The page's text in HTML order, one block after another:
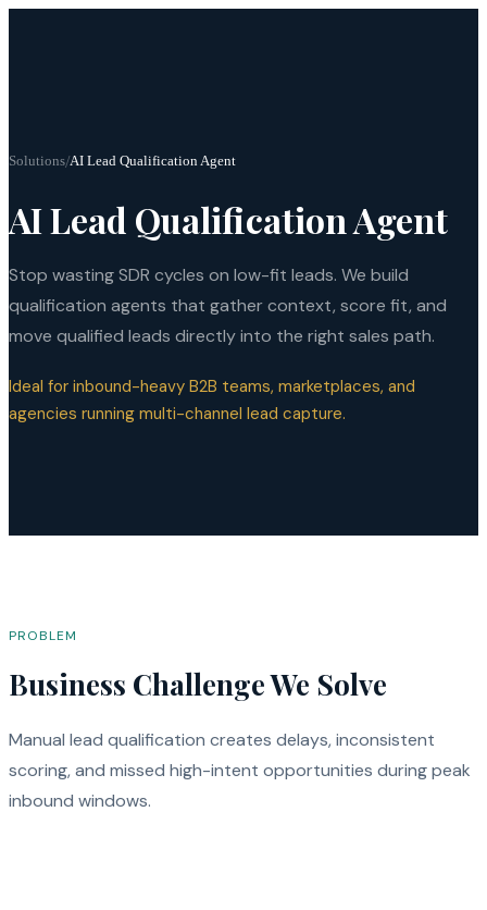
Solutions/AI Lead Qualification Agent
AI Lead Qualification Agent
Stop wasting SDR cycles on low-fit leads. We build
qualification agents that gather context, score fit, and
move qualified leads directly into the right sales path.
Ideal for inbound-heavy B2B teams, marketplaces, and
agencies running multi-channel lead capture.
PROBLEM
Business Challenge We Solve
Manual lead qualification creates delays, inconsistent
scoring, and missed high-intent opportunities during peak
inbound windows.